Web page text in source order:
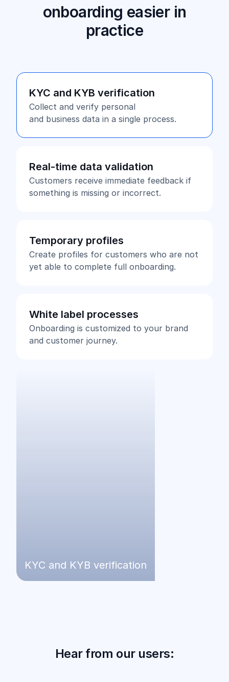
onboarding easier in
practice
KYC and KYB verification
Collect and verify personal
and business data in a single process.
Real-time data validation
Customers receive immediate feedback if
something is missing or incorrect.
Temporary profiles
Create profiles for customers who are not
yet able to complete full onboarding.
White label processes
Onboarding is customized to your brand
and customer journey.
KYC and KYB verification
Hear from our users: